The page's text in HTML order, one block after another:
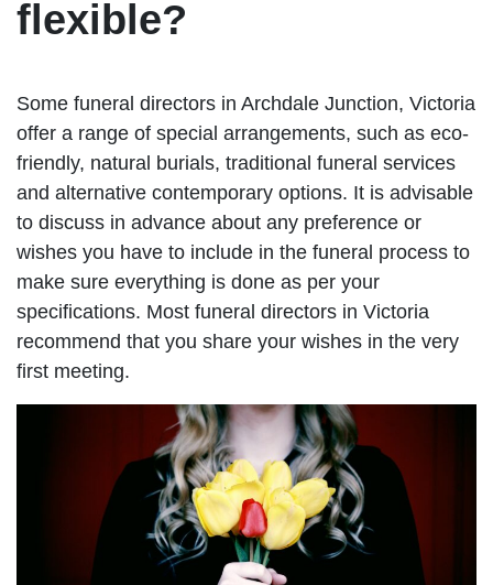
flexible?
Some funeral directors in Archdale Junction, Victoria
offer a range of special arrangements, such as eco-
friendly, natural burials, traditional funeral services
and alternative contemporary options. It is advisable
to discuss in advance about any preference or
wishes you have to include in the funeral process to
make sure everything is done as per your
specifications. Most funeral directors in Victoria
recommend that you share your wishes in the very
first meeting.